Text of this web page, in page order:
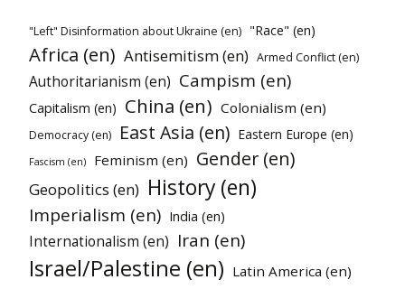
"Left" Disinformation about Ukraine (en) "Race" (en)
Africa (en) Antisemitism (en) Armed Conflict (en)
Authoritarianism (en) Campism (en)
Capitalism (en) China (en) Colonialism (en)
Democracy (en) East Asia (en) Eastern Europe (en)
Fascism (en) Feminism (en) Gender (en)
Geopolitics (en) History (en)
Imperialism (en) India (en)
Internationalism (en) Iran (en)
Israel/Palestine (en) Latin America (en)